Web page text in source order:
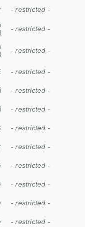
- restricted -
- restricted -
- restricted -
- restricted -
- restricted -
- restricted -
- restricted -
- restricted -
- restricted -
- restricted -
- restricted -
- restricted -